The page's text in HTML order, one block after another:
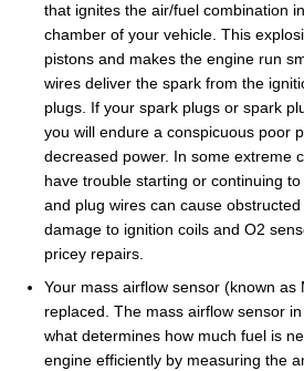
that ignites the air/fuel combination
chamber of your vehicle. This
pistons and makes the engine run
wires deliver the spark from the
plugs. If your spark plugs or spark
you will endure a conspicuous poor
decreased power. In some extreme
have trouble starting or continuing
and plug wires can cause
damage to ignition coils and O2
pricey repairs.
Your mass airflow sensor (known as
replaced. The mass airflow sensor
what determines how much fuel is
engine efficiently by measuring the